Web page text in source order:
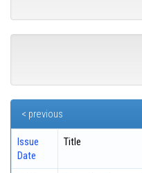
< previous
Issue
Date
Title